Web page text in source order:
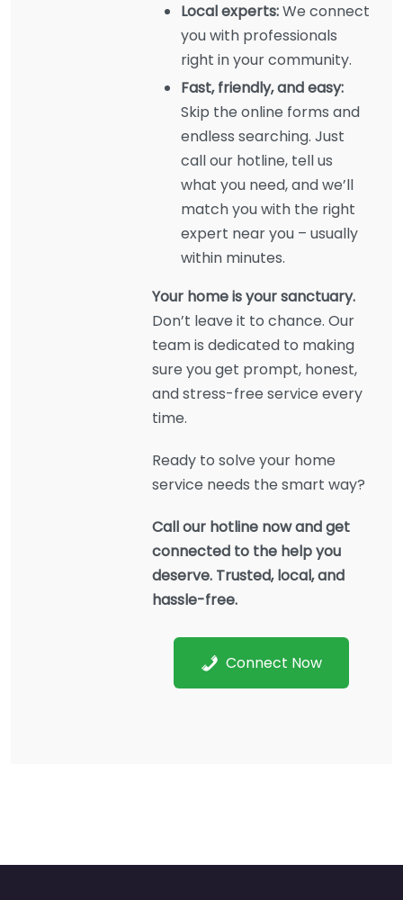
Local experts:We connect
you with professionals
right in your community.
Fast, friendly, and easy:
Skip the online forms and
endless searching. Just
call our hotline, tell us
what you need, and we’ll
match you with the right
expert near you – usually
within minutes.
Your home is your sanctuary.
Don’t leave it to chance. Our
team is dedicated to making
sure you get prompt, honest,
and stress-free service every
time.
Ready to solve your home
service needs the smart way?
Call our hotline now and get
connected to the help you
deserve. Trusted, local, and
hassle-free.
Connect Now